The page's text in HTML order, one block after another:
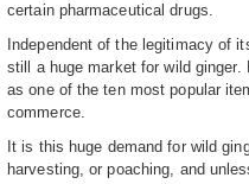
certain pharmaceutical drugs.
Independent of the legitimacy of
still a huge market for wild ginger.
as one of the ten most popular
commerce.
It is this huge demand for wild
harvesting, or poaching, and